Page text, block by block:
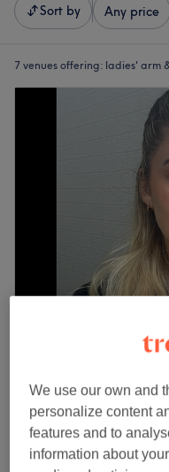
Sort by Any price
7 venues offering: ladies' arm
Blenheim Shopping
Show on map
Last minute
Ladies' Waxing -
We use our own and
personalize content
features and to
information about